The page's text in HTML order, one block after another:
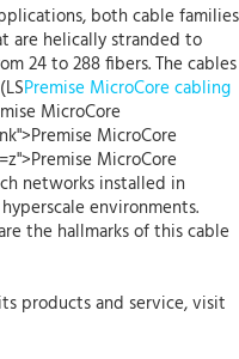
both cable families
are helically stranded to
24 to 288 fibers. The cables
Premise MicroCore cabling
MicroCore
MicroCore
MicroCore
networks installed in
environments.
the hallmarks of this cable
products and service, visit